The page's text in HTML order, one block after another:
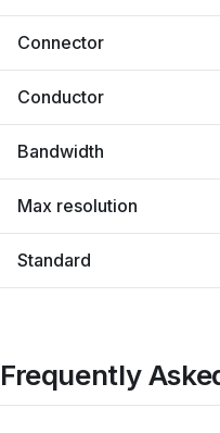
Connector
Conductor
Bandwidth
Max resolution
Standard
Frequently